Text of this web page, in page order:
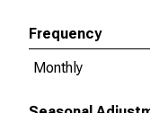
Frequency
Monthly